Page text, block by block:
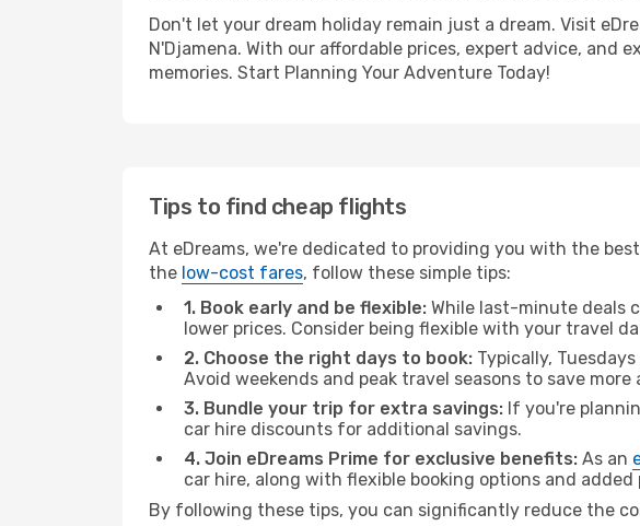
Don't let your dream holiday remain just a dream. Visit
N'Djamena. With our affordable prices, expert advice,
memories. Start Planning Your Adventure Today!
Tips to find cheap flights
At eDreams, we're dedicated to providing you with the
the low-cost fares, follow these simple tips:
1. Book early and be flexible: While last-minute deals
lower prices. Consider being flexible with your travel
2. Choose the right days to book: Typically,
Avoid weekends and peak travel seasons to save more
3. Bundle your trip for extra savings: If you're
car hire discounts for additional savings.
4. Join eDreams Prime for exclusive benefits: As an
car hire, along with flexible booking options and added
By following these tips, you can significantly reduce the